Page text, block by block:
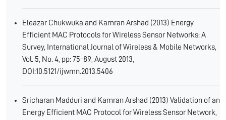
Eleazar Chukwuka and Kamran Arshad (2013) Energy
Efficient MAC Protocols for Wireless Sensor Networks: A
Survey, International Journal of Wireless & Mobile Networks,
Vol. 5, No. 4, pp: 75-89, August 2013,
DOI:10.5121/ijwmn.2013.5406
Sricharan Madduri and Kamran Arshad (2013) Validation of an
Energy Efficient MAC Protocol for Wireless Sensor Network,